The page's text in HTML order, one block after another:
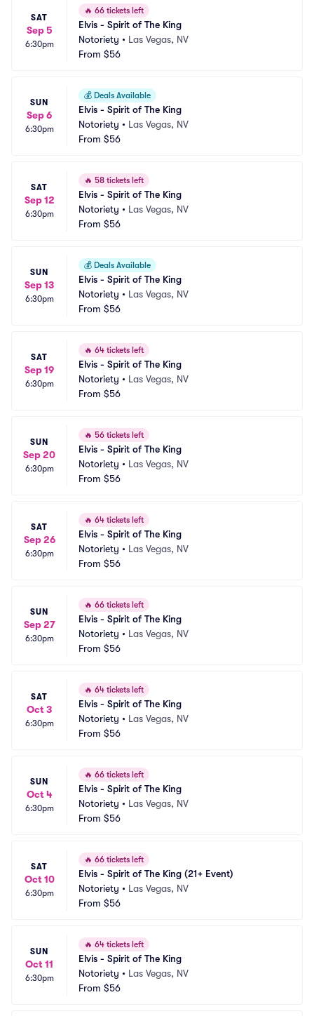
SAT
Sep 5
6:30pm
🔥 66 tickets left
Elvis - Spirit of The King
Notoriety • Las Vegas, NV
From $56
SUN
Sep 6
6:30pm
💰 Deals Available
Elvis - Spirit of The King
Notoriety • Las Vegas, NV
From $56
SAT
Sep 12
6:30pm
🔥 58 tickets left
Elvis - Spirit of The King
Notoriety • Las Vegas, NV
From $56
SUN
Sep 13
6:30pm
💰 Deals Available
Elvis - Spirit of The King
Notoriety • Las Vegas, NV
From $56
SAT
Sep 19
6:30pm
🔥 64 tickets left
Elvis - Spirit of The King
Notoriety • Las Vegas, NV
From $56
SUN
Sep 20
6:30pm
🔥 56 tickets left
Elvis - Spirit of The King
Notoriety • Las Vegas, NV
From $56
SAT
Sep 26
6:30pm
🔥 64 tickets left
Elvis - Spirit of The King
Notoriety • Las Vegas, NV
From $56
SUN
Sep 27
6:30pm
🔥 66 tickets left
Elvis - Spirit of The King
Notoriety • Las Vegas, NV
From $56
SAT
Oct 3
6:30pm
🔥 64 tickets left
Elvis - Spirit of The King
Notoriety • Las Vegas, NV
From $56
SUN
Oct 4
6:30pm
🔥 66 tickets left
Elvis - Spirit of The King
Notoriety • Las Vegas, NV
From $56
SAT
Oct 10
6:30pm
🔥 66 tickets left
Elvis - Spirit of The King (21+ Event)
Notoriety • Las Vegas, NV
From $56
SUN
Oct 11
6:30pm
🔥 64 tickets left
Elvis - Spirit of The King
Notoriety • Las Vegas, NV
From $56